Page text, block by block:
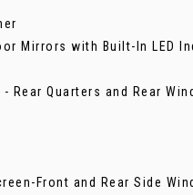
Mirrors with Built-In LED
Rear Quarters and Rear
Front and Rear Side